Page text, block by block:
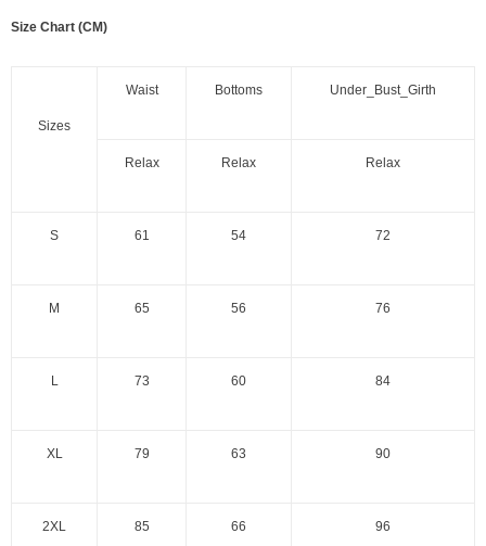
Size Chart (CM)
Sizes
Waist Bottoms Under_Bust_Girth
Relax Relax Relax
S 61 54 72
M 65 56 76
L 73 60 84
XL 79 63 90
2XL 85 66 96